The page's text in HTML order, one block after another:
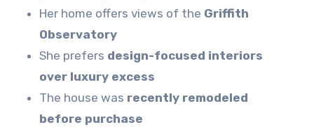
Her home offers views of the Griffith
Observatory
She prefers design-focused interiors
over luxury excess
The house was recently remodeled
before purchase